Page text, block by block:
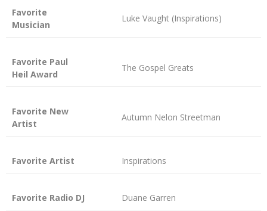
Favorite
Musician
Luke Vaught (Inspirations)
Favorite Paul
Heil Award
The Gospel Greats
Favorite New
Artist
Autumn Nelon Streetman
Favorite Artist Inspirations
Favorite Radio DJ Duane Garren